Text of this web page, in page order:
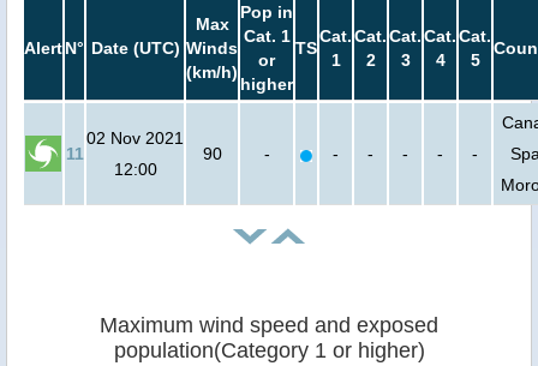
AlertN° Date (UTC)
Max
Winds
(km/h)
Pop in
Cat. 1
or
higher
TS
Cat.
1
Cat.
2
Cat.
3
Cat.
4
Cat.
5
11
02 Nov 2021
12:00
90 - - - - - -
Maximum wind speed and exposed
population(Category 1 or higher)